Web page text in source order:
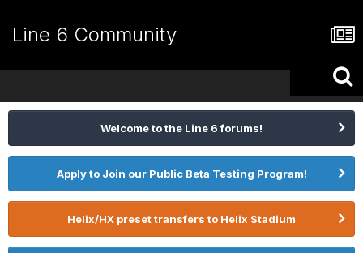
Line 6 Community
Welcome to the Line 6 forums!
Apply to Join our Public Beta Testing Program!
Helix/HX preset transfers to Helix Stadium